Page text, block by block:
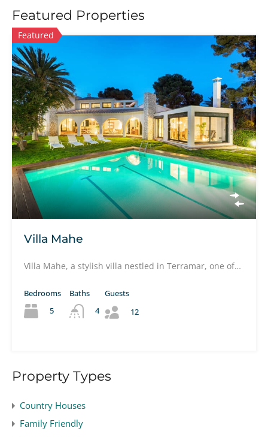
Featured Properties
Featured
Villa Mahe
Villa Mahe, a stylish villa nestled in Terramar, one of…
Bedrooms
5
Baths
4
Guests
12
Property Types
Country Houses
Family Friendly